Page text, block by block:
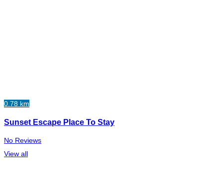
0.78 km
Sunset Escape Place To Stay
No Reviews
View all